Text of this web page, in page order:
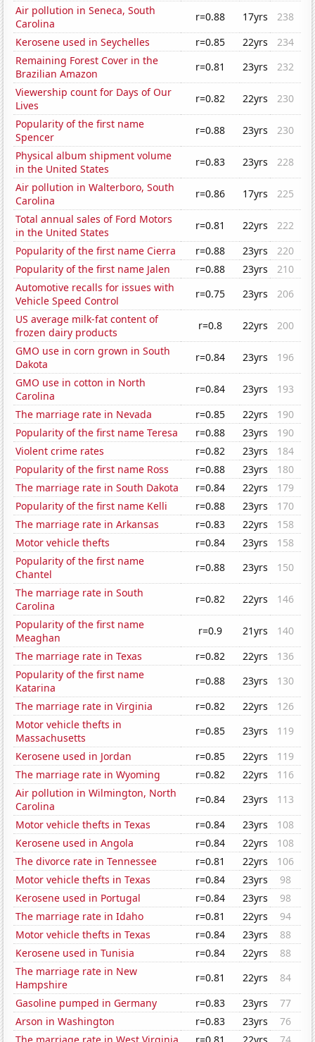
Air pollution in Seneca, South
Carolina
r=0.88 17yrs
238
Kerosene used in Seychelles
r=0.85 22yrs
234
Remaining Forest Cover in the
Brazilian Amazon
r=0.81 23yrs
232
Viewership count for Days of Our
Lives
r=0.82 22yrs
230
Popularity of the first name
Spencer
r=0.88 23yrs
230
Physical album shipment volume
in the United States
r=0.83 23yrs
228
Air pollution in Walterboro, South
Carolina
r=0.86 17yrs
225
Total annual sales of Ford Motors
in the United States
r=0.81 22yrs
222
Popularity of the first name Cierra
r=0.88 23yrs
220
Popularity of the first name Jalen
r=0.88 23yrs
210
Automotive recalls for issues with
Vehicle Speed Control
r=0.75 23yrs
206
US average milk-fat content of
frozen dairy products
r=0.8 22yrs
200
GMO use in corn grown in South
Dakota
r=0.84 23yrs
196
GMO use in cotton in North
Carolina
r=0.84 23yrs
193
The marriage rate in Nevada
r=0.85 22yrs
190
Popularity of the first name Teresa
r=0.88 23yrs
190
Violent crime rates
r=0.82 23yrs
184
Popularity of the first name Ross
r=0.88 23yrs
180
The marriage rate in South Dakota
r=0.84 22yrs
179
Popularity of the first name Kelli
r=0.88 23yrs
170
The marriage rate in Arkansas
r=0.83 22yrs
158
Motor vehicle thefts
r=0.84 23yrs
158
Popularity of the first name
Chantel
r=0.88 23yrs
150
The marriage rate in South
Carolina
r=0.82 22yrs
146
Popularity of the first name
Meaghan
r=0.9 21yrs
140
The marriage rate in Texas
r=0.82 22yrs
136
Popularity of the first name
Katarina
r=0.88 23yrs
130
The marriage rate in Virginia
r=0.82 22yrs
126
Motor vehicle thefts in
Massachusetts
r=0.85 23yrs
119
Kerosene used in Jordan
r=0.85 22yrs
119
The marriage rate in Wyoming
r=0.82 22yrs
116
Air pollution in Wilmington, North
Carolina
r=0.84 23yrs
113
Motor vehicle thefts in Texas
r=0.84 23yrs
108
Kerosene used in Angola
r=0.84 22yrs
108
The divorce rate in Tennessee
r=0.81 22yrs
106
Motor vehicle thefts in Texas
r=0.84 23yrs
98
Kerosene used in Portugal
r=0.84 23yrs
98
The marriage rate in Idaho
r=0.81 22yrs
94
Motor vehicle thefts in Texas
r=0.84 23yrs
88
Kerosene used in Tunisia
r=0.84 22yrs
88
The marriage rate in New
Hampshire
r=0.81 22yrs
84
Gasoline pumped in Germany
r=0.83 23yrs
77
Arson in Washington
r=0.83 23yrs
76